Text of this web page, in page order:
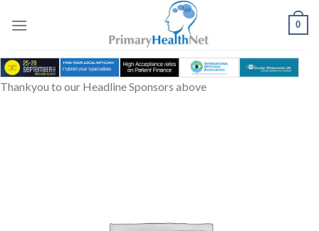
0
Thankyou to our Headline Sponsors above